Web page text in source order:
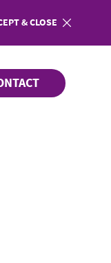
COOKIES
& CLOSE